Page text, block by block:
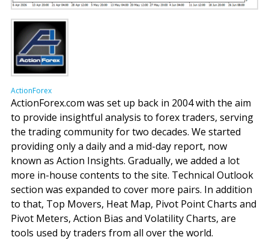
ActionForex
ActionForex.com was set up back in 2004 with the aim
to provide insightful analysis to forex traders, serving
the trading community for two decades. We started
providing only a daily and a mid-day report, now
known as Action Insights. Gradually, we added a lot
more in-house contents to the site. Technical Outlook
section was expanded to cover more pairs. In addition
to that, Top Movers, Heat Map, Pivot Point Charts and
Pivot Meters, Action Bias and Volatility Charts, are
tools used by traders from all over the world.